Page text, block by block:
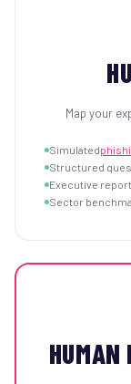
Map your
Simulated
Structured
Executive
Sector
HUMAN